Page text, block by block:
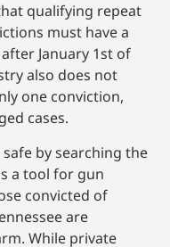
qualifying repeat
must have a
January 1st of
also does not
one conviction,
cases.
by searching the
a tool for gun
convicted of
are
While private